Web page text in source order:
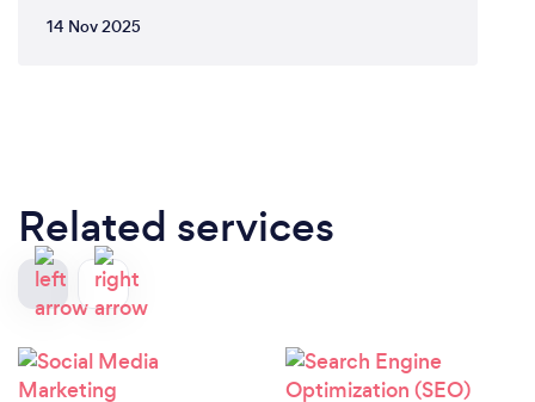
14 Nov 2025
Related services